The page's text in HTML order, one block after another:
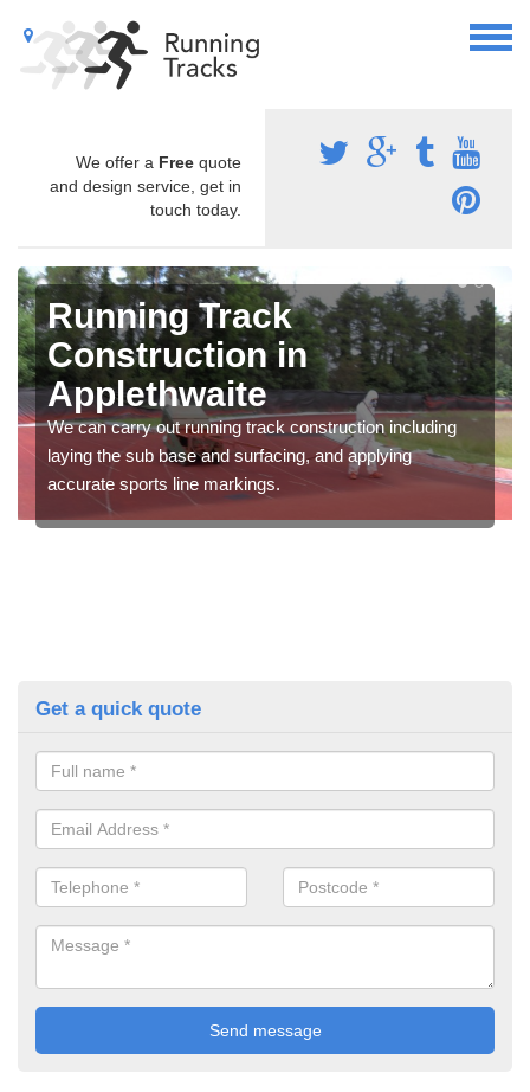
We offer a Free quote
and design service, get in
touch today.
Running Track
Construction in
Applethwaite
We can carry out running track construction including
laying the sub base and surfacing, and applying
accurate sports line markings.
Get a quick quote